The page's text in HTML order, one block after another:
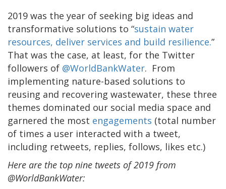
2019 was the year of seeking big ideas and
transformative solutions to “sustain water
resources, deliver services and build resilience.”
That was the case, at least, for the Twitter
followers of @WorldBankWater. From
implementing nature-based solutions to
reusing and recovering wastewater, these three
themes dominated our social media space and
garnered the most engagements (total number
of times a user interacted with a tweet,
including retweets, replies, follows, likes etc.)
Here are the top nine tweets of 2019 from
@WorldBankWater: